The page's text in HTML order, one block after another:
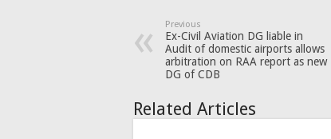
Previous
Ex-Civil Aviation DG liable in
Audit of domestic airports allows
arbitration on RAA report as new
DG of CDB
Related Articles